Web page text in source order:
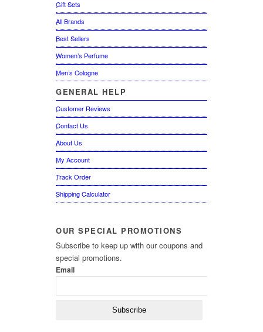
Gift Sets
All Brands
Best Sellers
Women’s Perfume
Men’s Cologne
GENERAL HELP
Customer Reviews
Contact Us
About Us
My Account
Track Order
Shipping Calculator
OUR SPECIAL PROMOTIONS
Subscribe to keep up with our coupons and
special promotions.
Email